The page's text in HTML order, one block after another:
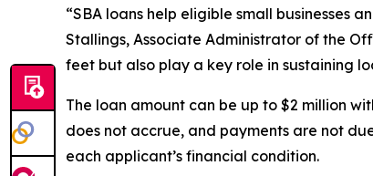
“SBA loans help eligible small businesses
Stallings, Associate Administrator of the
feet but also play a key role in sustaining
The loan amount can be up to $2 million
does not accrue, and payments are not
each applicant’s financial condition.